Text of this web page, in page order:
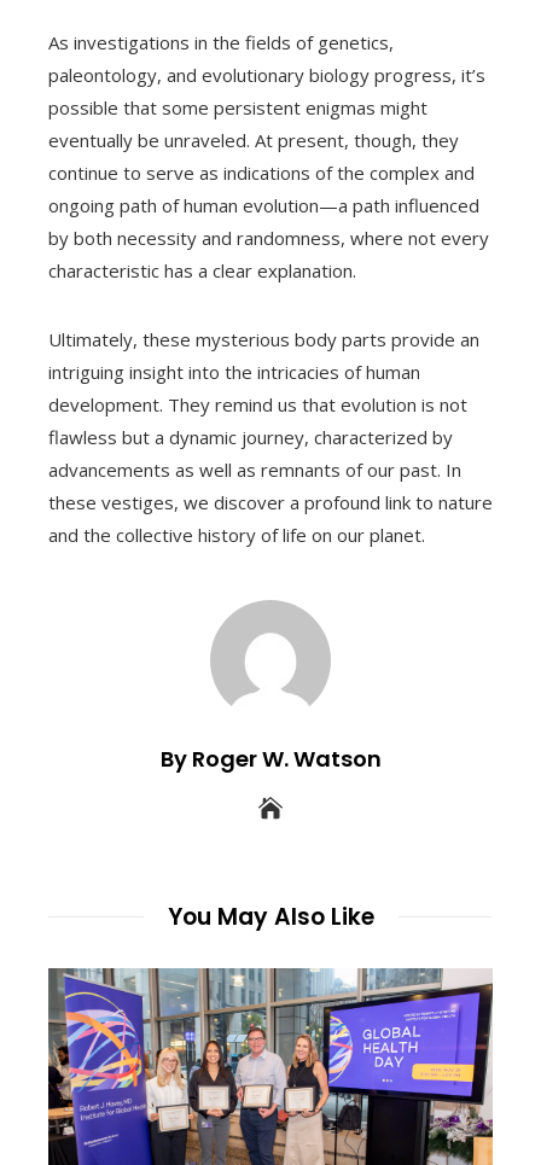
As investigations in the fields of genetics,
paleontology, and evolutionary biology progress, it’s
possible that some persistent enigmas might
eventually be unraveled. At present, though, they
continue to serve as indications of the complex and
ongoing path of human evolution—a path influenced
by both necessity and randomness, where not every
characteristic has a clear explanation.
Ultimately, these mysterious body parts provide an
intriguing insight into the intricacies of human
development. They remind us that evolution is not
flawless but a dynamic journey, characterized by
advancements as well as remnants of our past. In
these vestiges, we discover a profound link to nature
and the collective history of life on our planet.
By Roger W. Watson
You May Also Like